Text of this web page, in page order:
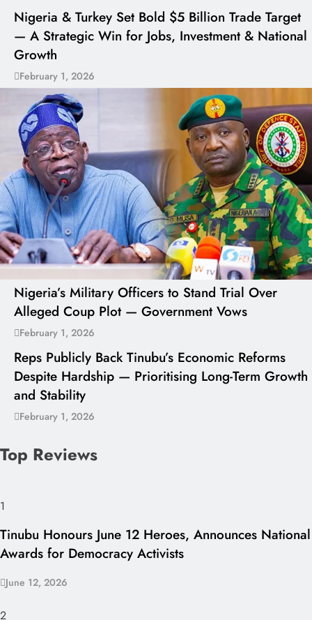
Nigeria & Turkey Set Bold $5 Billion Trade Target
— A Strategic Win for Jobs, Investment & National
Growth
February 1, 2026
Nigeria’s Military Officers to Stand Trial Over
Alleged Coup Plot — Government Vows
February 1, 2026
Reps Publicly Back Tinubu’s Economic Reforms
Despite Hardship — Prioritising Long-Term Growth
and Stability
February 1, 2026
Top Reviews
1
Tinubu Honours June 12 Heroes, Announces National
Awards for Democracy Activists
June 12, 2026
2